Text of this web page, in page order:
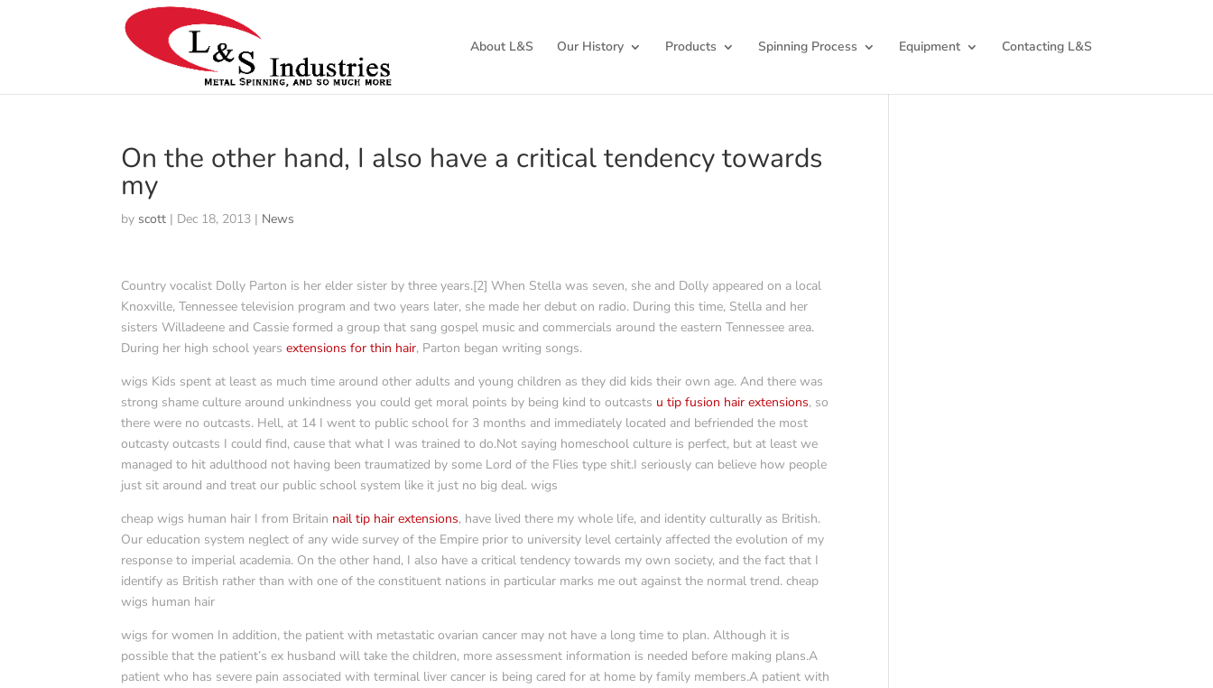
About L&S Our History Products Spinning Process Equipment Contacting L&S
On the other hand, I also have a critical tendency towards
my
by scott | Dec 18, 2013 | News
Country vocalist Dolly Parton is her elder sister by three years.[2] When Stella was seven, she and Dolly appeared on a local
Knoxville, Tennessee television program and two years later, she made her debut on radio. During this time, Stella and her
sisters Willadeene and Cassie formed a group that sang gospel music and commercials around the eastern Tennessee area.
During her high school yearsextensions for thin hair, Parton began writing songs.
wigs Kids spent at least as much time around other adults and young children as they did kids their own age. And there was
strong shame culture around unkindness you could get moral points by being kind to outcasts u tip fusion hair extensions, so
there were no outcasts. Hell, at 14 I went to public school for 3 months and immediately located and befriended the most
outcasty outcasts I could find, cause that what I was trained to do.Not saying homeschool culture is perfect, but at least we
managed to hit adulthood not having been traumatized by some Lord of the Flies type shit.I seriously can believe how people
just sit around and treat our public school system like it just no big deal. wigs
cheap wigs human hair I from Britain nail tip hair extensions, have lived there my whole life, and identity culturally as British.
Our education system neglect of any wide survey of the Empire prior to university level certainly affected the evolution of my
response to imperial academia. On the other hand, I also have a critical tendency towards my own society, and the fact that I
identify as British rather than with one of the constituent nations in particular marks me out against the normal trend. cheap
wigs human hair
wigs for women In addition, the patient with metastatic ovarian cancer may not have a long time to plan. Although it is
possible that the patient’s ex husband will take the children, more assessment information is needed before making plans.A
patient who has severe pain associated with terminal liver cancer is being cared for at home by family members.A patient with